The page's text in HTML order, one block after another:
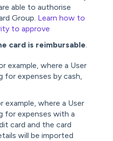
able to authorise
Group. Learn how to
to approve
card is reimbursable.
example, where a User
for expenses by cash,
example, where a User
for expenses with a
card and the card
will be imported